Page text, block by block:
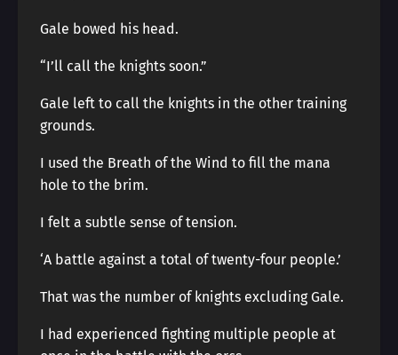
Gale bowed his head.
“I’ll call the knights soon.”
Gale left to call the knights in the other training
grounds.
I used the Breath of the Wind to fill the mana
hole to the brim.
I felt a subtle sense of tension.
‘A battle against a total of twenty-four people.’
That was the number of knights excluding Gale.
I had experienced fighting multiple people at